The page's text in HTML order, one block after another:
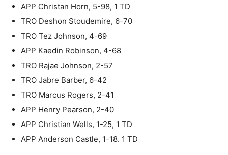
APP Christan Horn, 5-98, 1 TD
TRO Deshon Stoudemire, 6-70
TRO Tez Johnson, 4-69
APP Kaedin Robinson, 4-68
TRO Rajae Johnson, 2-57
TRO Jabre Barber, 6-42
TRO Marcus Rogers, 2-41
APP Henry Pearson, 2-40
APP Christian Wells, 1-25, 1 TD
APP Anderson Castle, 1-18. 1 TD